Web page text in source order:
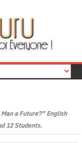
Man a Future?” English
12 Students.